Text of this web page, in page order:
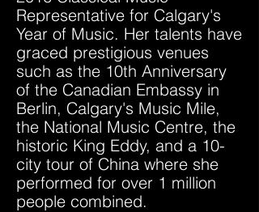
Representative for Calgary's
Year of Music. Her talents have
graced prestigious venues
such as the 10th Anniversary
of the Canadian Embassy in
Berlin, Calgary's Music Mile,
the National Music Centre, the
historic King Eddy, and a 10-
city tour of China where she
performed for over 1 million
people combined.